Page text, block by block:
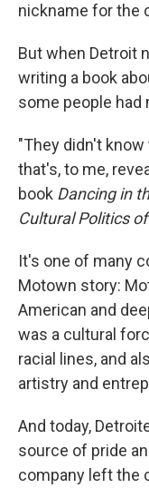
nickname for the
But when Detroit
writing a book
some people had
"They didn't know
that's, to me,
book Dancing in
Cultural Politics
It's one of many
Motown story:
American and
was a cultural
racial lines, and
artistry and
And today,
source of pride
company left the